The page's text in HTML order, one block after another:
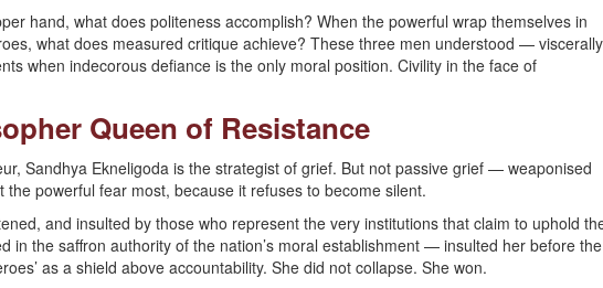
hand, what does politeness accomplish? When the powerful wrap themselves in
what does measured critique achieve? These three men understood —
when indecorous defiance is the only moral position. Civility in the face of
Queen of Resistance
Sandhya Ekneligoda is the strategist of grief. But not passive grief — weaponised
powerful fear most, because it refuses to become silent.
and insulted by those who represent the very institutions that claim to uphold
in the saffron authority of the nation’s moral establishment — insulted her before the
as a shield above accountability. She did not collapse. She won.